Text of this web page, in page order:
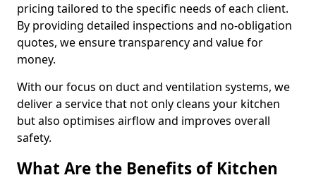
pricing tailored to the specific needs of each client.
By providing detailed inspections and no-obligation
quotes, we ensure transparency and value for
money.
With our focus on duct and ventilation systems, we
deliver a service that not only cleans your kitchen
but also optimises airflow and improves overall
safety.
What Are the Benefits of Kitchen